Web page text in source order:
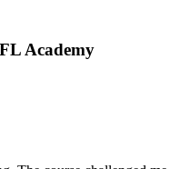
Academy